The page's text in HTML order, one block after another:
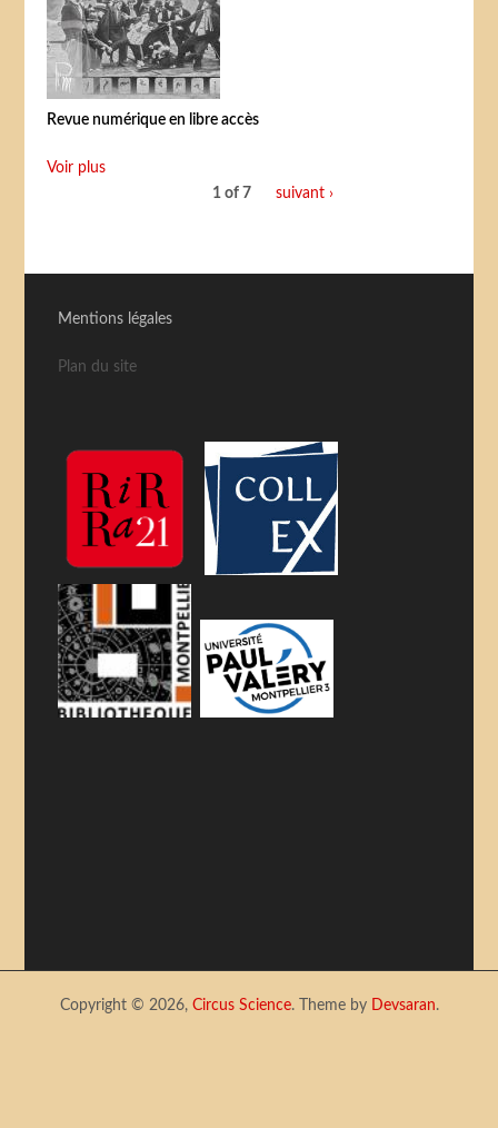
Revue numérique en libre accès
Voir plus
1 of 7
suivant ›
Mentions légales
Plan du site
Copyright © 2026, Circus Science. Theme by Devsaran.